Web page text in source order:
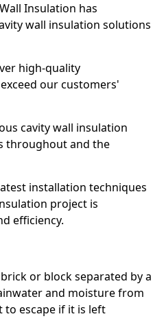
Insulation has
wall insulation solutions
high-quality
our customers'
cavity wall insulation
throughout and the
installation techniques
project is
efficiency.
or block separated by a
and moisture from
to escape if it is left